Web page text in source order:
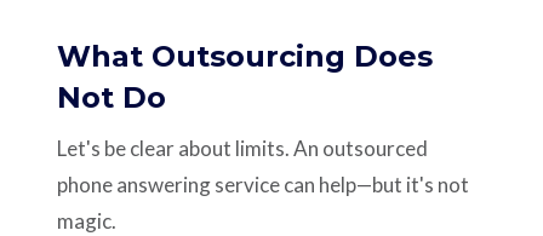
What Outsourcing Does
Not Do
Let's be clear about limits. An outsourced
phone answering service can help—but it's not
magic.